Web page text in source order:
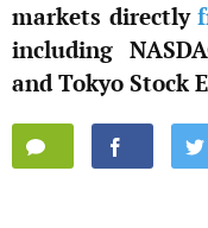
markets directly
including
and Tokyo Stock